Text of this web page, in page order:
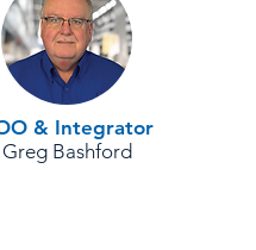
& Integrator
Greg Bashford